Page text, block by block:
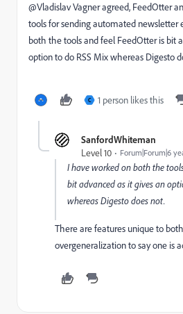
@Vladislav Vagner‌ agreed, FeedOtter
tools for sending automated newsletter
both the tools and feel FeedOtter is bit
option to do RSS Mix whereas Digesto
C 1 person likes this
SanfordWhiteman
Level 10
Forum|Forum|6
I have worked on both the
bit advanced as it gives an
whereas Digesto does not.
There are features unique to
overgeneralization to say one is